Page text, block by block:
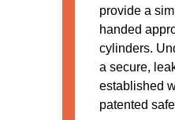
provide a
handed
cylinders.
a secure,
established
patented